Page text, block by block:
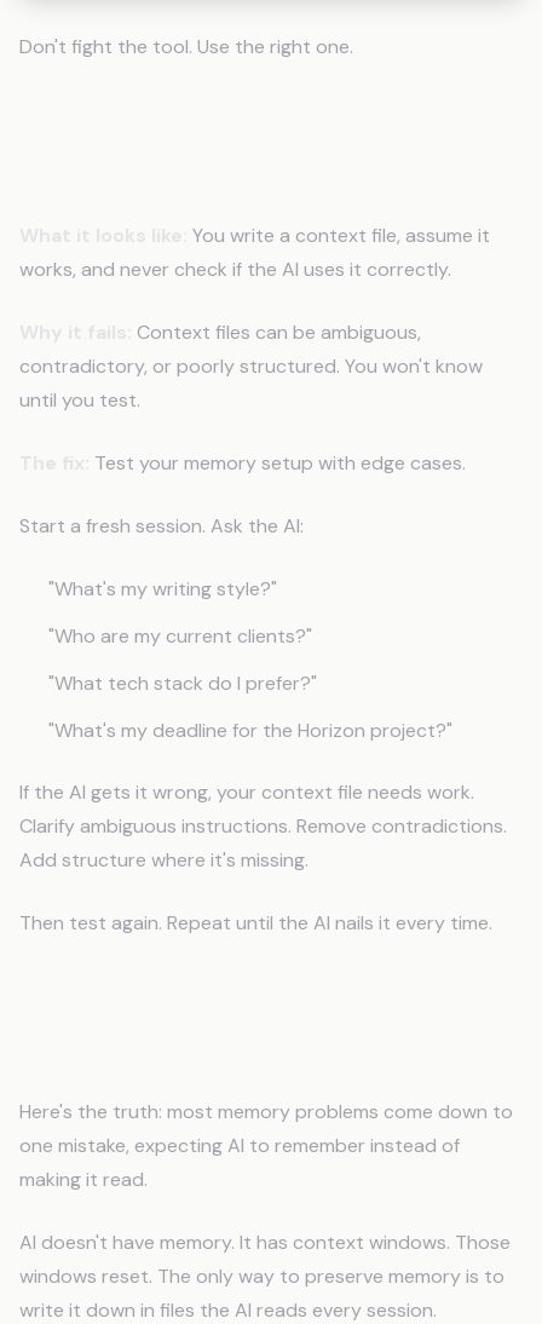
Don't fight the tool. Use the right one.
You write a context file, assume it
works, and never check if the AI uses it correctly.
Context files can be ambiguous,
contradictory, or poorly structured. You won't know
until you test.
Test your memory setup with edge cases.
Start a fresh session. Ask the AI:
"What's my writing style?"
"Who are my current clients?"
"What tech stack do I prefer?"
"What's my deadline for the Horizon project?"
If the AI gets it wrong, your context file needs work.
Clarify ambiguous instructions. Remove contradictions.
Add structure where it's missing.
Then test again. Repeat until the AI nails it every time.
Here's the truth: most memory problems come down to
one mistake, expecting AI to remember instead of
making it read.
AI doesn't have memory. It has context windows. Those
windows reset. The only way to preserve memory is to
write it down in files the AI reads every session.